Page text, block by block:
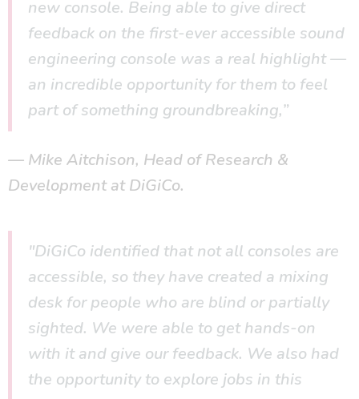
new console. Being able to give direct
feedback on the first-ever accessible sound
engineering console was a real highlight —
an incredible opportunity for them to feel
part of something groundbreaking,”
Mike Aitchison, Head of Research &
Development at DiGiCo.
"DiGiCo identified that not all consoles are
accessible, so they have created a mixing
desk for people who are blind or partially
sighted. We were able to get hands-on
with it and give our feedback. We also had
the opportunity to explore jobs in this